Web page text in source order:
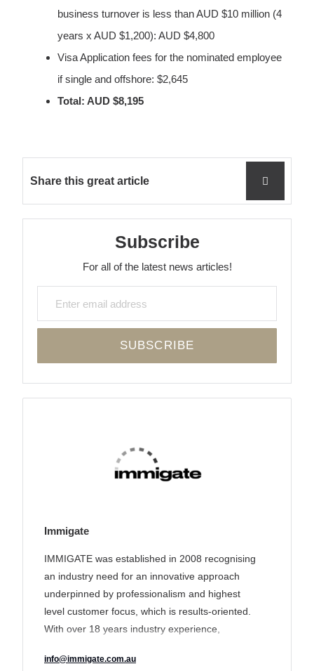
business turnover is less than AUD $10 million (4
years x AUD $1,200): AUD $4,800
Visa Application fees for the nominated employee
if single and offshore: $2,645
Total: AUD $8,195
Share this great article
Subscribe
For all of the latest news articles!
Immigate
IMMIGATE was established in 2008 recognising
an industry need for an innovative approach
underpinned by professionalism and highest
level customer focus, which is results-oriented.
With over 18 years industry experience,
tailored solution to its clients has earned it a
info@immigate.com.au